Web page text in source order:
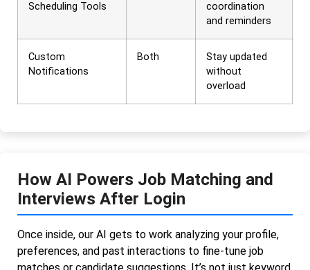
Scheduling Tools
coordination
and reminders
Custom
Notifications
Both
Stay updated
without
overload
How AI Powers Job Matching and
Interviews After Login
Once inside, our AI gets to work analyzing your profile,
preferences, and past interactions to fine-tune job